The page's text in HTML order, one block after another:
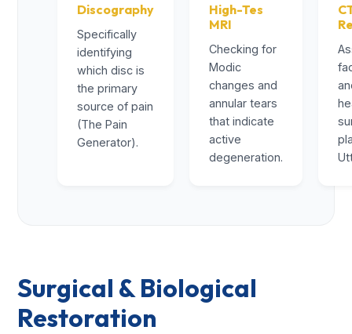
Discography
Specifically
identifying
which disc is
the primary
source of pain
(The Pain
Generator).
High-Tes
MRI
Checking for
Modic
changes and
annular tears
that indicate
active
degeneration.
Surgical & Biological
Restoration